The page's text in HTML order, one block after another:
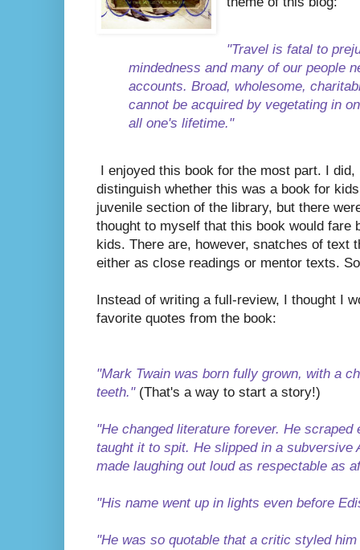
"Travel is fatal to
mindedness and many of our people
accounts. Broad, wholesome,
cannot be acquired by vegetating in
all one's lifetime."
I enjoyed this book for the most part. I
distinguish whether this was a book for
juvenile section of the library, but there
thought to myself that this book would fare
kids. There are, however, snatches of text
either as close readings or mentor texts.
Instead of writing a full-review, I thought I
favorite quotes from the book:
"Mark Twain was born fully grown, with a
teeth."(That's a way to start a story!)
"He changed literature forever. He
taught it to spit. He slipped in a subversive
made laughing out loud as respectable as
"His name went up in lights even before
"He was so quotable that a critic styled